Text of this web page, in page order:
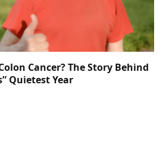
Cancer? The Story Behind
Quietest Year